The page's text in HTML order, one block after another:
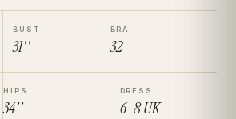
BUST
31''
BRA
32
HIPS
34''
DRESS
6-8UK